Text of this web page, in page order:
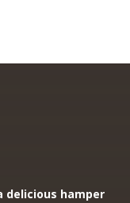
delicious hamper